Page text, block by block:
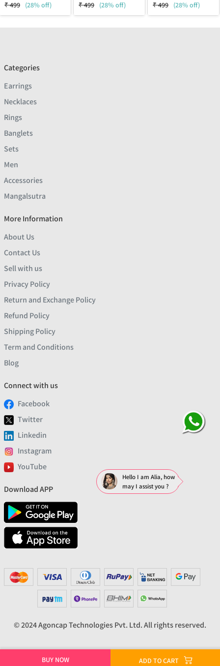
BUY NOW ADD TO CART
₹499 (28% off)
₹499 (28% off)
₹499 (28% off)
Categories
Earrings
Necklaces
Rings
Banglets
Sets
Men
Accessories
Mangalsutra
More Information
About Us
Contact Us
Sell with us
Privacy Policy
Return and Exchange Policy
Refund Policy
Shipping Policy
Term and Conditions
Blog
Connect with us
Facebook
Twitter
Linkedin
Instagram
YouTube
Download APP
© 2024 Agoncap Technologies Pvt. Ltd. All rights reserved.
Hello I am Alia, how
may I assist you ?